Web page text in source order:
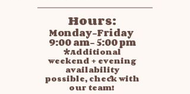
Hours:
Monday-Friday
9:00 am- 5:00 pm
*Additional
weekend + evening
availability
possible, check with
our team!